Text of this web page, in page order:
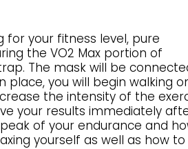
for your fitness level, pure
the VO2 Max portion of
The mask will be
place, you will begin walking
the intensity of the
your results immediately
of your endurance and
yourself as well as how to